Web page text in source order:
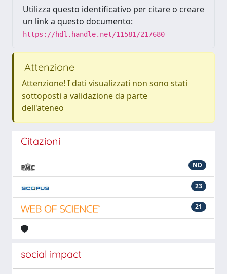
Utilizza questo identificativo per citare o creare
un link a questo documento:
https://hdl.handle.net/11581/217680
Attenzione
Attenzione! I dati visualizzati non sono stati
sottoposti a validazione da parte
dell'ateneo
Citazioni
ND
23
21
social impact